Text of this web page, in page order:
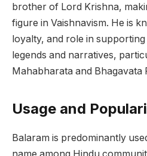
brother of Lord Krishna,
figure in Vaishnavism. He is
loyalty, and role in
legends and narratives,
Mahabharata and Bhagavata
Usage and
Balaram is predominantly